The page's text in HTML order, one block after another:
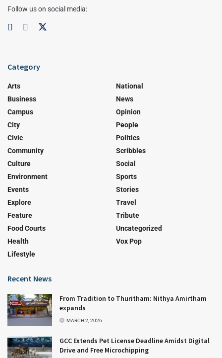
Follow us on social media:
Category
Arts
Business
Campus
City
Civic
Community
Culture
Environment
Events
Explore
Feature
Food Courts
Health
Lifestyle
National
News
Opinion
People
Politics
Scribbles
Social
Sports
Stories
Travel
Tribute
Uncategorized
Vox Pop
Recent News
From Tradition to Thuritham: Nithya Amirtham
expands
MARCH 2, 2026
GCC Extends Pet License Deadline Amidst Digital
Drive and Free Microchipping